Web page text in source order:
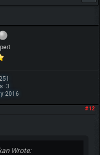
3
2016
#12
Wrote: